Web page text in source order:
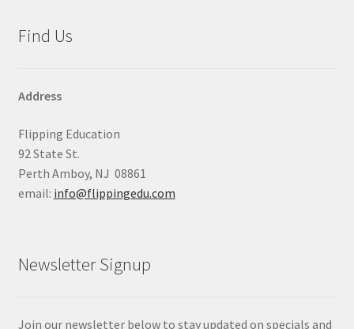
Find Us
Address
Flipping Education
92 State St.
Perth Amboy, NJ 08861
email: info@flippingedu.com
Newsletter Signup
Join our newsletter below to stay updated on specials and